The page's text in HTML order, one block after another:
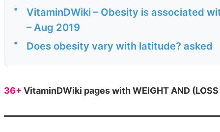
•
VitaminDWiki – Obesity is associated
– Aug 2019
• Does obesity vary with latitude? asked
36+ VitaminDWiki pages with WEIGHT AND